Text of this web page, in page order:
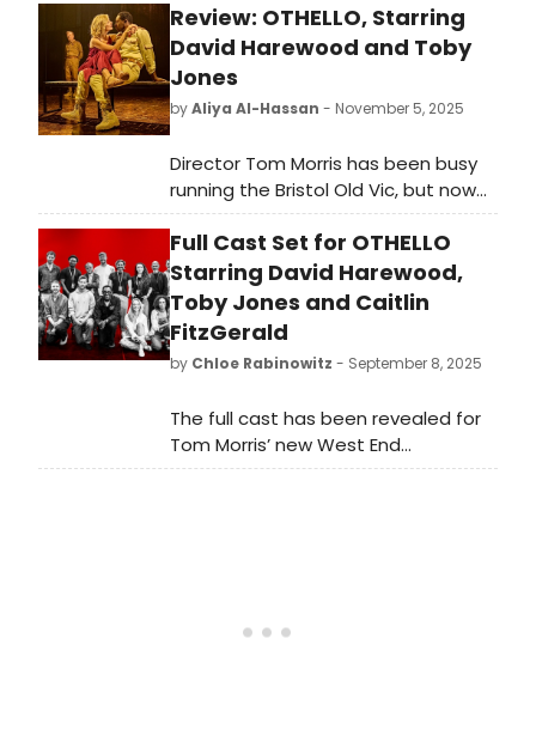
Review: OTHELLO, Starring
David Harewood and Toby
Jones
byAliya Al-Hassan - November 5, 2025
Director Tom Morris has been busy
running the Bristol Old Vic, but now
returns to the capital to start a five
year partnership with Chris Harper
Productions to direct Shakespeare
plays for the West End. His Othello
looks impressive, is well acted,
thoughtful and glossy, but lacking in
sufficient darkness.
Full Cast Set for OTHELLO
Starring David Harewood,
Toby Jones and Caitlin
FitzGerald
by Chloe Rabinowitz - September 8, 2025
The full cast has been revealed for
Tom Morris’ new West End
production of Shakespeare’s Othello